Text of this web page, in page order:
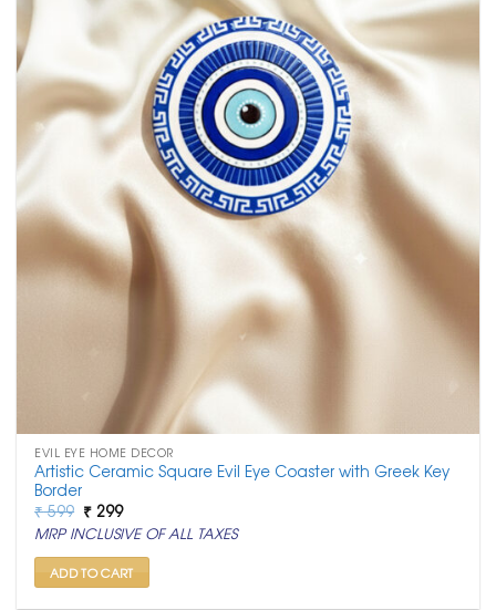
EVIL EYE HOME DECOR
Artistic Ceramic Square Evil Eye Coaster with Greek Key
Border
₹599 Original
price
was:
₹ 599.
₹ 299Current
price
is:
₹ 299.
MRP INCLUSIVE OF ALL TAXES
ADD TO CART